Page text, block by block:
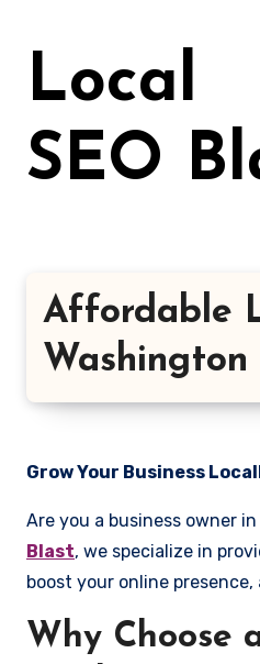
Local
SEO
Affordable
Washington
Grow Your Business
Are you a business owner
Blast, we specialize in
boost your online
Why Choose